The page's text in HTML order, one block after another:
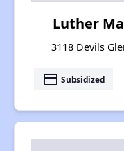
Luther
3118 Devils
payment Subsidized